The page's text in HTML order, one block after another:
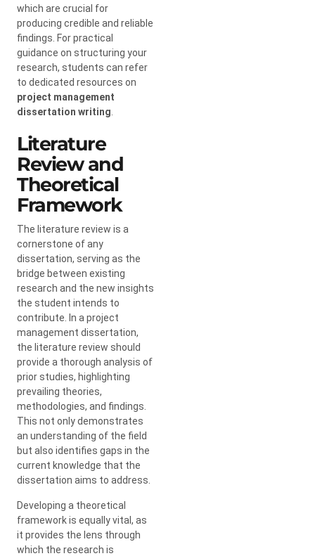
which are crucial for
producing credible and reliable
findings. For practical
guidance on structuring your
research, students can refer
to dedicated resources on
project management
dissertation writing
Literature
Review and
Theoretical
Framework
The literature review is a
cornerstone of any
dissertation, serving as the
bridge between existing
research and the new insights
the student intends to
contribute. In a project
management dissertation,
the literature review should
provide a thorough analysis of
prior studies, highlighting
prevailing theories,
methodologies, and findings.
This not only demonstrates
an understanding of the field
but also identifies gaps in the
current knowledge that the
dissertation aims to address.
Developing a theoretical
framework is equally vital, as
it provides the lens through
which the research is